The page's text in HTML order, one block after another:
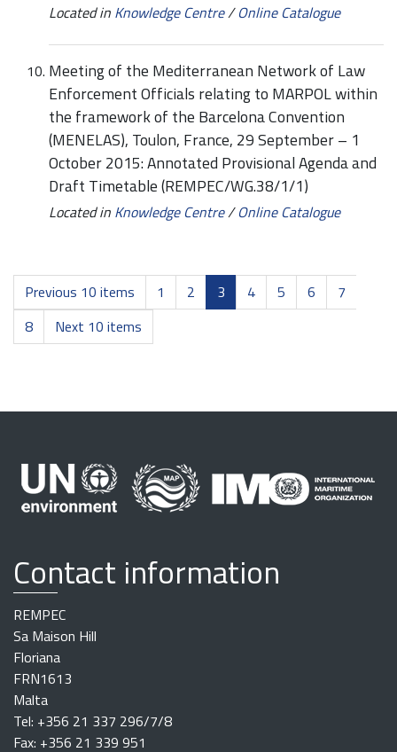
Located in Knowledge Centre/Online Catalogue
Meeting of the Mediterranean Network of Law
Enforcement Officials relating to MARPOL within
the framework of the Barcelona Convention
(MENELAS), Toulon, France, 29 September – 1
October 2015: Annotated Provisional Agenda and
Draft Timetable (REMPEC/WG.38/1/1)
Located in Knowledge Centre/Online Catalogue
Previous 10 items 1 2 3 4 5 6
7
8
Next 10 items
Contact information
REMPEC
Sa Maison Hill
Floriana
FRN1613
Malta
Tel: +356 21 337 296/7/8
Fax: +356 21 339 951